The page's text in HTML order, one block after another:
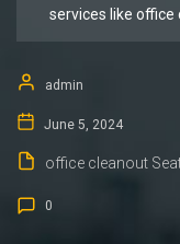
services like office
admin
June 5, 2024
office cleanout
0